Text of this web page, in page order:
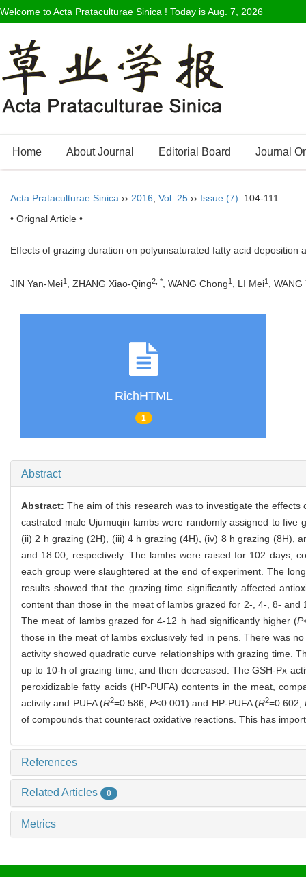
Welcome to Acta Prataculturae Sinica ! Today isAug. 7, 2026
Home About Journal Editorial Board Journal
Acta Prataculturae Sinica ›› 2016 Vol. 25 ›› Issue (7): 104-111.
• Orignal Article •
Effects of grazing duration on polyunsaturated fatty acid deposition
JIN Yan-Mei1 , ZHANG Xiao-Qing2, *, WANG Chong1 , LI Mei1 , WANG
RichHTML
1
Abstract
Abstract:The aim of this research was to investigate the
castrated male Ujumuqin lambs were randomly assigned to
(ii) 2 h grazing (2H), (iii) 4 h grazing (4H), (iv) 8 h grazing (8H),
and 18:00, respectively. The lambs were raised for 102 days,
each group were slaughtered at the end of experiment. The
results showed that the grazing time significantly affected
content than those in the meat of lambs grazed for 2-, 4-, 8-
The meat of lambs grazed for 4-12 h had significantly higher (P
those in the meat of lambs exclusively fed in pens. There was
activity showed quadratic curve relationships with grazing time.
up to 10-h of grazing time, and then decreased. The GSH-Px
peroxidizable fatty acids (HP-PUFA) contents in the meat,
activity and PUFA (R2=0.586,P<0.001) and HP-PUFA (R2=0.602,
of compounds that counteract oxidative reactions. This has
References
Related Articles 0
Metrics